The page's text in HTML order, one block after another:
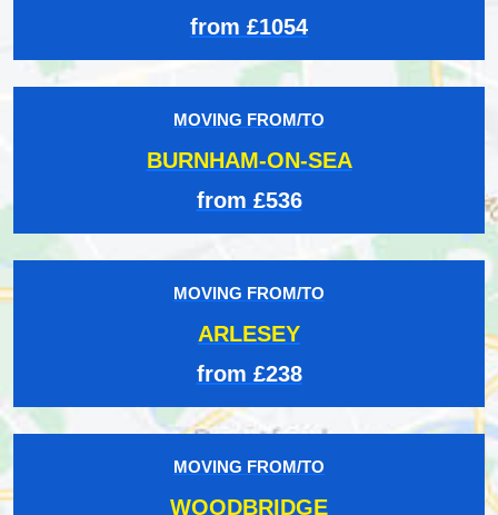
from £1054
MOVING FROM/TO
BURNHAM-ON-SEA
from £536
MOVING FROM/TO
ARLESEY
from £238
MOVING FROM/TO
WOODBRIDGE